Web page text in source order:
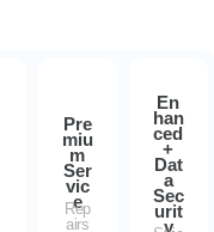
Pre
miu
m
Ser
vic
e
Rep
airs
En
han
ced
+
Dat
a
Sec
urit
y